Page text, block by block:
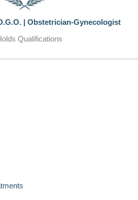
| Obstetrician-Gynecologist
Qualifications